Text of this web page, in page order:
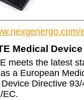
Medical
meets the latest
a European
Directive
EC.